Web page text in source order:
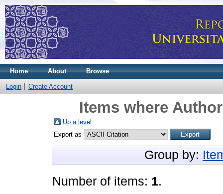
Home About Browse
Login Create Account
Items where
Up a level
Export as
Group by:
Number of items: 1.